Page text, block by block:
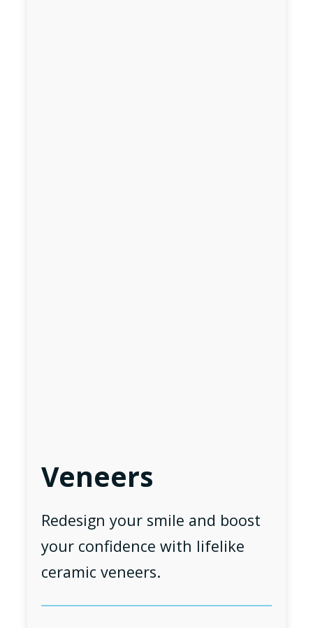
Veneers
Redesign your smile and boost
your confidence with lifelike
ceramic veneers.